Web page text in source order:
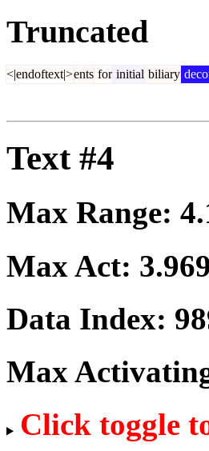
Truncated
<|endoftext|>ents for initial biliary
Text #4
Max Range:
Max Act:
Data Index:
Max
Click toggle